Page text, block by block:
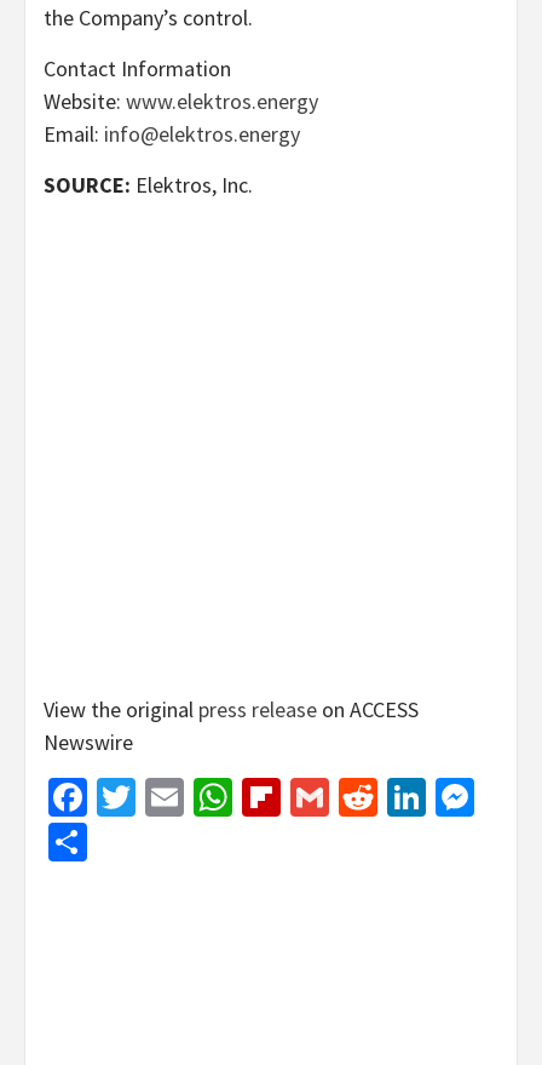
the Company’s control.
Contact Information
Website: www.elektros.energy
Email: info@elektros.energy
SOURCE: Elektros, Inc.
View the original press release on ACCESS
Newswire
Facebook
Twitter
EmailWhatsApp
Flipboard
GmailReddit